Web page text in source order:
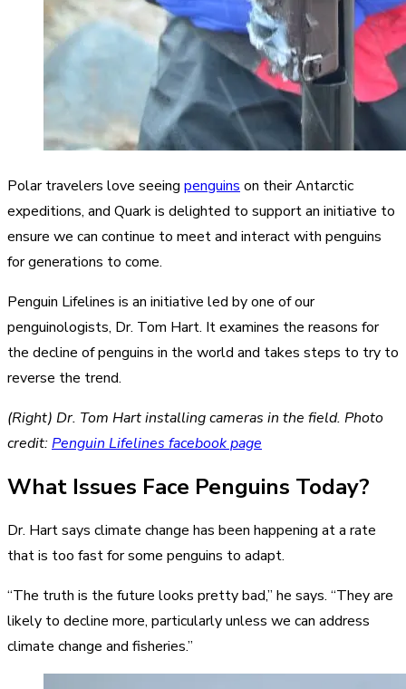
Polar travelers love seeing penguins on their Antarctic
expeditions, and Quark is delighted to support an initiative to
ensure we can continue to meet and interact with penguins
for generations to come.
Penguin Lifelines is an initiative led by one of our
penguinologists, Dr. Tom Hart. It examines the reasons for
the decline of penguins in the world and takes steps to try to
reverse the trend.
(Right) Dr. Tom Hart installing cameras in the field. Photo
credit:Penguin Lifelines facebook page
What Issues Face Penguins Today?
Dr. Hart says climate change has been happening at a rate
that is too fast for some penguins to adapt.
“The truth is the future looks pretty bad,” he says. “They are
likely to decline more, particularly unless we can address
climate change and fisheries.”